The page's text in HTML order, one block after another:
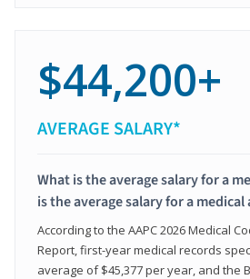
$44,200+
AVERAGE SALARY*
What is the average salary for a
is the average salary for a medical
According to the AAPC 2026 Medical
Report, first-year medical records
average of $45,377 per year, and the